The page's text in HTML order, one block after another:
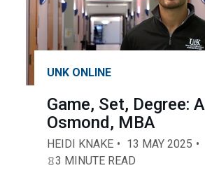
UNK ONLINE
Game, Set, Degree:
Osmond, MBA
HEIDI KNAKE
13 MAY 2025
3 MINUTE READ